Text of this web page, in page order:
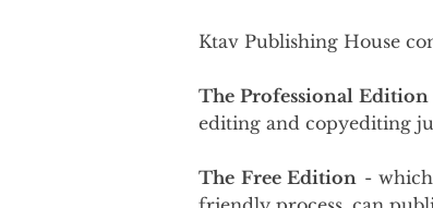
Ktav Publishing House
The Professional Edition
editing and copyediting
The Free Edition -